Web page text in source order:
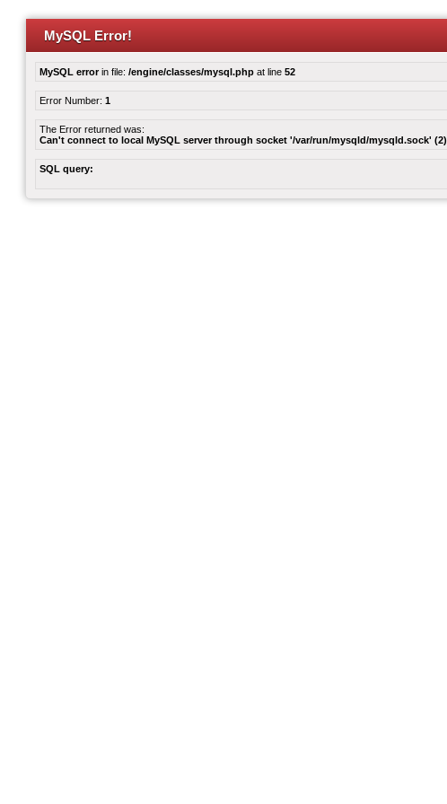
MySQL Error!
MySQL errorin file: /engine/classes/mysql.php at line 52
Error Number: 1
The Error returned was:
Can't connect to local MySQL server through socket '/var/run/mysqld/mysqld.sock' (2)
SQL query: